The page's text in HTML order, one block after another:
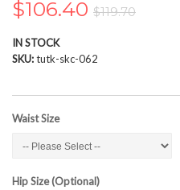
images
gallery
$106.40 $119.70
IN STOCK
SKU tutk-skc-062
Waist Size
Hip Size (Optional)